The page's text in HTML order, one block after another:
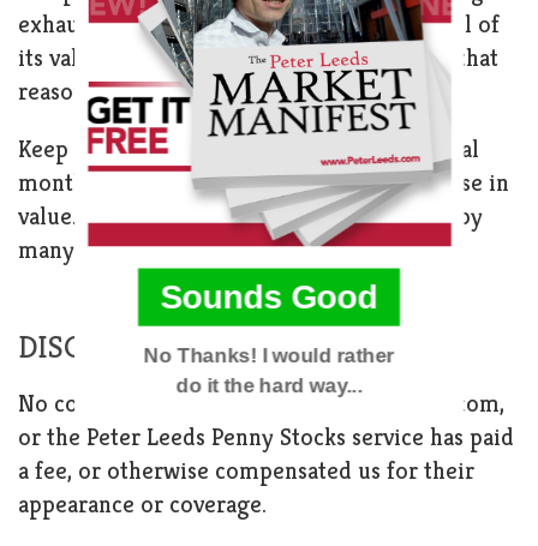
exhaustive research and analysis. You get all of
its value immediately upon viewing it. For that
reason, your purchase is non-refundable.
Keep in mind that it sometimes takes several
months for our penny stock picks to increase in
value. Stock performance is often affected by
many factors that we cannot influence.
DISCLAIMER
No company featured through PeterLeeds.com,
or the Peter Leeds Penny Stocks service has paid
a fee, or otherwise compensated us for their
appearance or coverage.
No Thanks! I would rather
do it the hard way...
Sounds Good
POWERED BY